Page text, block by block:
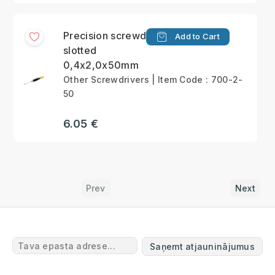
Precision screwdriver
slotted
0,4x2,0x50mm
Add to Cart
Other Screwdrivers | Item Code : 700-2-
50
6.05 €
Prev Next
Saņemt atjauninājumus